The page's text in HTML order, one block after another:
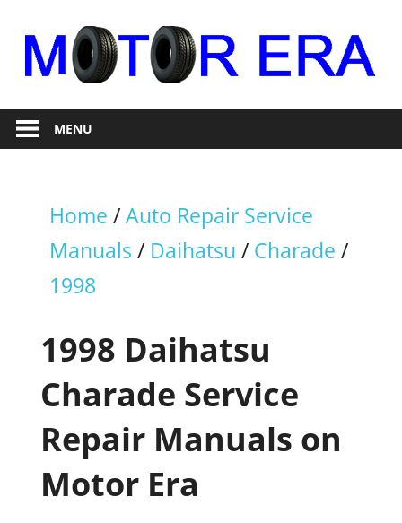
content
Motor
Era
RepairMENU
Home /Auto Repair Service
Manuals / Daihatsu / Charade /
1998
1998 Daihatsu
Charade Service
Repair Manuals on
Motor Era